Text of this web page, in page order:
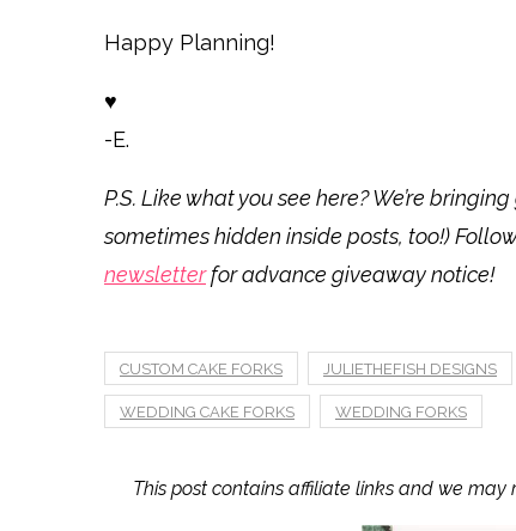
Happy Planning!
♥
-E.
P.S. Like what you see here? We’re
sometimes hidden inside posts, too!)
newsletterfor advance giveaway notice!
CUSTOM CAKE FORKS JULIETHEFISH DESIGNS
WEDDING CAKE FORKS WEDDING FORKS
This post contains affiliate links and we